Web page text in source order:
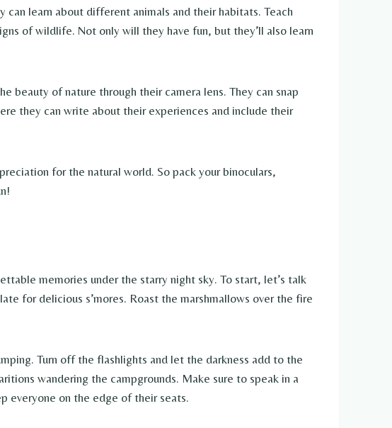
learn about different animals and their habitats. Teach
of wildlife. Not only will they have fun, but they’ll also learn
beauty of nature through their camera lens. They can snap
they can write about their experiences and include their
for the natural world. So pack your binoculars,
memories under the starry night sky. To start, let’s talk
for delicious s’mores. Roast the marshmallows over the fire
Turn off the flashlights and let the darkness add to the
wandering the campgrounds. Make sure to speak in a
everyone on the edge of their seats.